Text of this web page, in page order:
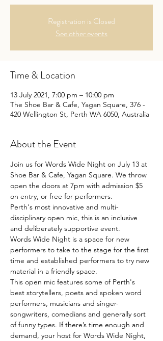
Registration is Closed
See other events
Time & Location
13 July 2021, 7:00 pm – 10:00 pm
The Shoe Bar & Cafe, Yagan Square, 376 -
420 Wellington St, Perth WA 6050, Australia
About the Event
Join us for Words Wide Night on July 13 at
Shoe Bar & Cafe, Yagan Square. We throw
open the doors at 7pm with admission $5
on entry, or free for performers.
Perth's most innovative and multi-
disciplinary open mic, this is an inclusive
and deliberately supportive event.
Words Wide Night is a space for new
performers to take to the stage for the first
time and established performers to try new
material in a friendly space.
This open mic features some of Perth's
best storytellers, poets and spoken word
performers, musicians and singer-
songwriters, comedians and generally sort
of funny types. If there’s time enough and
demand, your host for Words Wide Night,